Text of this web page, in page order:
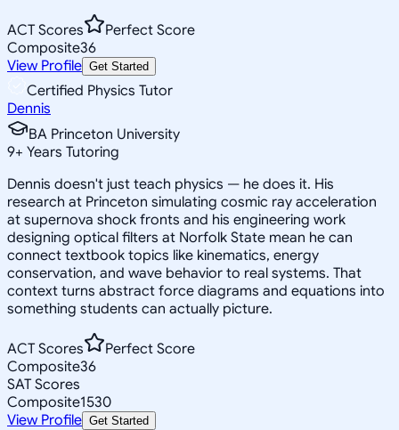
ACT Scores
Perfect Score
Composite36
View Profile Get Started
Certified Physics Tutor
Dennis
BA Princeton University
9+ Years Tutoring
Dennis doesn't just teach physics — he does it. His
research at Princeton simulating cosmic ray acceleration
at supernova shock fronts and his engineering work
designing optical filters at Norfolk State mean he can
connect textbook topics like kinematics, energy
conservation, and wave behavior to real systems. That
context turns abstract force diagrams and equations into
something students can actually picture.
ACT Scores
Perfect Score
Composite36
SAT Scores
Composite1530
View Profile Get Started